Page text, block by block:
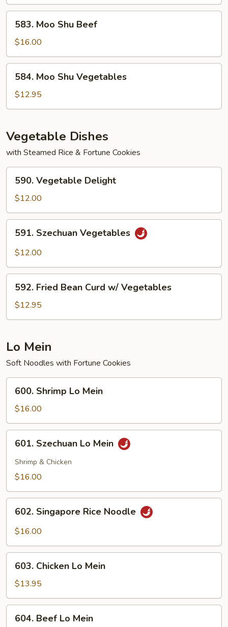
Moo
Shu
Beef
583. Moo Shu Beef
$16.00
Moo
Shu
Vegetables
584. Moo Shu Vegetables
$12.95
Vegetable Dishes
with Steamed Rice & Fortune Cookies
Vegetable
Delight
590. Vegetable Delight
$12.00
Szechuan
Vegetables
591. Szechuan Vegetables
$12.00
Fried
Bean
Curd
Vegetables
592. Fried Bean Curd w/ Vegetables
$12.95
Lo Mein
Soft Noodles with Fortune Cookies
Shrimp
Lo
Mein
600. Shrimp Lo Mein
$16.00
Szechuan
Mein
601. Szechuan Lo Mein
Shrimp & Chicken
$16.00
Singapore
Rice
602. Singapore Rice Noodle
$16.00
Chicken
Lo
Mein
603. Chicken Lo Mein
$13.95
Beef
604. Beef Lo Mein